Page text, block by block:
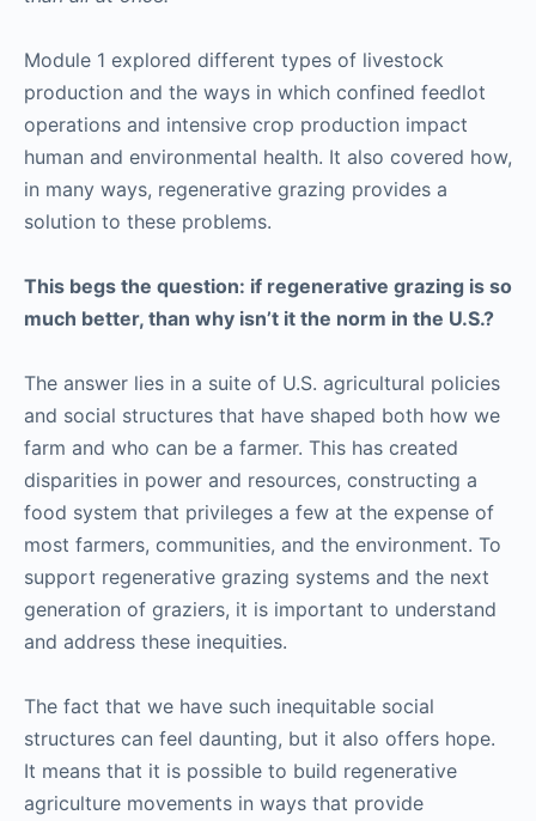
Module 1 explored different types of livestock
production and the ways in which confined feedlot
operations and intensive crop production impact
human and environmental health. It also covered how,
in many ways, regenerative grazing provides a
solution to these problems.
This begs the question: if regenerative grazing is so
much better, than why isn’t it the norm in the U.S.?
The answer lies in a suite of U.S. agricultural policies
and social structures that have shaped both how we
farm and who can be a farmer. This has created
disparities in power and resources, constructing a
food system that privileges a few at the expense of
most farmers, communities, and the environment. To
support regenerative grazing systems and the next
generation of graziers, it is important to understand
and address these inequities.
The fact that we have such inequitable social
structures can feel daunting, but it also offers hope.
It means that it is possible to build regenerative
agriculture movements in ways that provide